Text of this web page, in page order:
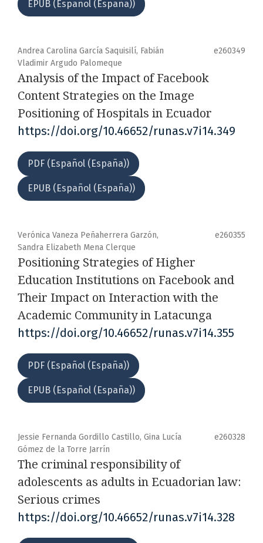
EPUB (Español (España))
Andrea Carolina García Saquisilí, Fabián
Vladimir Argudo Palomeque
e260349
Analysis of the Impact of Facebook
Content Strategies on the Image
Positioning of Hospitals in Ecuador
https://doi.org/10.46652/runas.v7i14.349
PDF (Español (España))
EPUB (Español (España))
Verónica Vaneza Peñaherrera Garzón,
Sandra Elizabeth Mena Clerque
e260355
Positioning Strategies of Higher
Education Institutions on Facebook and
Their Impact on Interaction with the
Academic Community in Latacunga
https://doi.org/10.46652/runas.v7i14.355
PDF (Español (España))
EPUB (Español (España))
Jessie Fernanda Gordillo Castillo, Gina Lucía
Gómez de la Torre Jarrín
e260328
The criminal responsibility of
adolescents as adults in Ecuadorian law:
Serious crimes
https://doi.org/10.46652/runas.v7i14.328